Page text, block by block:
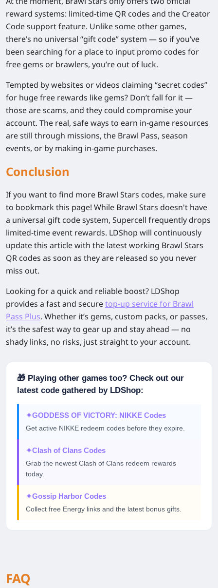
reward systems: limited-time QR codes and the Creator
Codesupport feature. Unlike some other games,
there’s no universal “gift code” system — so if you’ve
been searching for a place to input promo codes for
free gems or brawlers, you’re out of luck.
Tempted by websites or videos claiming “secret codes”
for huge free rewards like gems? Don’t fall for it —
those are scams, and they could compromise your
account. The real, safe ways to earn in-game resources
are still through missions, the Brawl Pass, season
events, or by making in-game purchases.
Conclusion
If you want to find more Brawl Stars codes, make sure
to bookmark this page! While Brawl Stars doesn't have
a universal gift code system, Supercell frequently drops
limited-time event rewards. LDShop will continuously
update this article with the latest working Brawl Stars
QR codes as soon as they are released so you never
miss out.
Looking for a quick and reliable boost? LDShop
provides a fast and securetop-up servicefor Brawl
Pass Plus. Whether it’s gems, custom packs, or passes,
it’s the safest way to gear up and stay ahead — no
shady links, no risks, just straight to your account.
🎁 Playing other games too? Check out our
latest code gathered by LDShop:
✦GODDESS OF VICTORY: NIKKE Codes
Get active NIKKE redeem codes before they expire.
✦Clash of Clans Codes
Grab the newest Clash of Clans redeem rewards
today.
✦Gossip Harbor Codes
Collect free Energy links and the latest bonus gifts.
FAQ